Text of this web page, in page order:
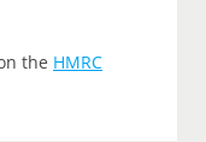
the HMRC